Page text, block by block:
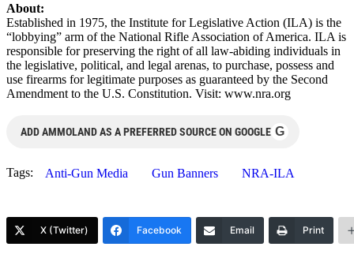
About:
Established in 1975, the Institute for Legislative Action (ILA) is the
“lobbying” arm of the National Rifle Association of America. ILA is
responsible for preserving the right of all law-abiding individuals in
the legislative, political, and legal arenas, to purchase, possess and
use firearms for legitimate purposes as guaranteed by the Second
Amendment to the U.S. Constitution. Visit: www.nra.org
ADD AMMOLAND AS A PREFERRED SOURCE ON GOOGLE G
Tags: Anti-Gun Media Gun Banners NRA-ILA
X (Twitter) Facebook Email Print